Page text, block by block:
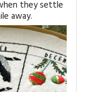
they settle
away.